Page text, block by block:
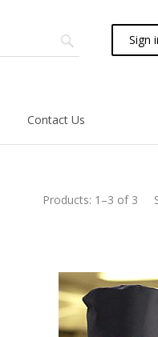
Sign
Contact Us
Products: 1 –3 of 3